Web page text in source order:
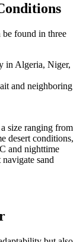
found in three
in Algeria, Niger,
and neighboring
size ranging from
desert conditions,
and nighttime
sand